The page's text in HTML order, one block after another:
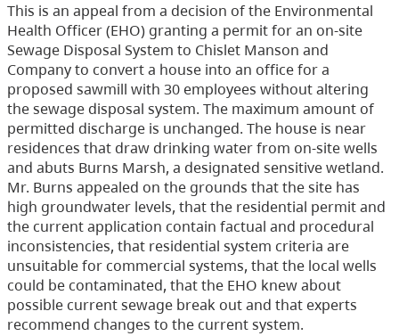
This is an appeal from a decision of the Environmental
Health Officer (EHO) granting a permit for an on-site
Sewage Disposal System to Chislet Manson and
Company to convert a house into an office for a
proposed sawmill with 30 employees without altering
the sewage disposal system. The maximum amount of
permitted discharge is unchanged. The house is near
residences that draw drinking water from on-site wells
and abuts Burns Marsh, a designated sensitive wetland.
Mr. Burns appealed on the grounds that the site has
high groundwater levels, that the residential permit and
the current application contain factual and procedural
inconsistencies, that residential system criteria are
unsuitable for commercial systems, that the local wells
could be contaminated, that the EHO knew about
possible current sewage break out and that experts
recommend changes to the current system.